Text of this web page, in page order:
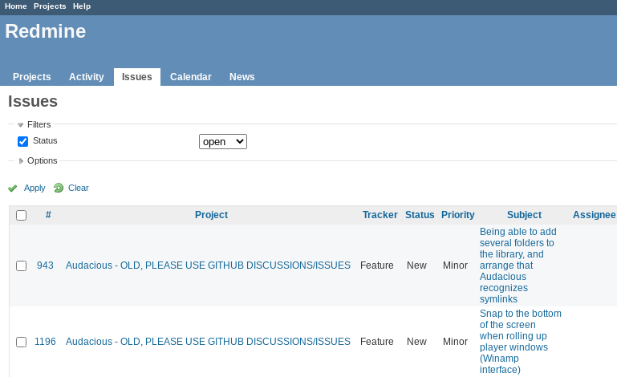
Home Projects Help
Redmine
Projects Activity Issues Calendar News
Issues
Filters
Status
Options
Apply Clear
# Project Tracker Status Priority Subject Assignee
943 Audacious - OLD, PLEASE USE GITHUB DISCUSSIONS/ISSUES Feature New Minor
Being able to add
several folders to
the library, and
arrange that
Audacious
recognizes
symlinks
1196 Audacious - OLD, PLEASE USE GITHUB DISCUSSIONS/ISSUES Feature New Minor
Snap to the bottom
of the screen
when rolling up
player windows
(Winamp
interface)